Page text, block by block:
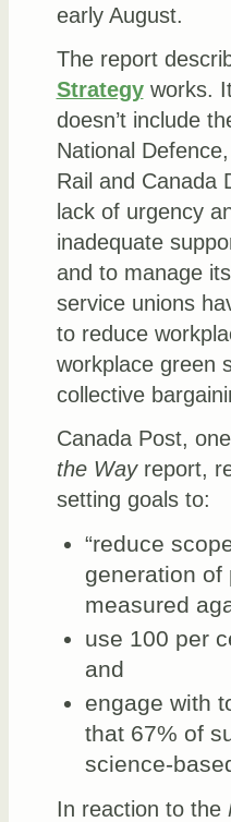
early August.
The report
Strategy works.
doesn’t include
National
Rail and Canada
lack of urgency
inadequate
and to manage
service unions
to reduce
workplace green
collective
Canada Post,
the Wayreport,
setting goals to:
“reduce
generation of
measured
use 100 per
and
engage with
that 67% of
science-
In reaction to the